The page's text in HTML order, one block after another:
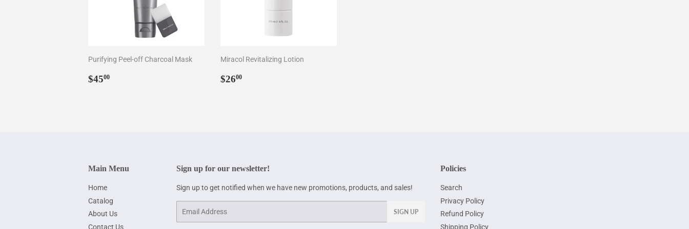
Purifying Peel-off Charcoal Mask
Regular
$4500
Miracol Revitalizing Lotion
Regular
$2600$26.00
Main Menu
Home
Catalog
About Us
Contact Us
Sign up for our newsletter!
Sign up to get notified when we have new promotions, products, and sales!
SIGN UP
Policies
Search
Privacy Policy
Refund Policy
Shipping Policy